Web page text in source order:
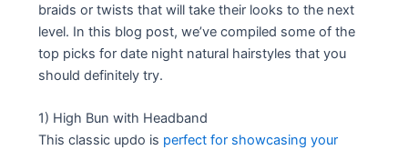
braids or twists that will take their looks to the next
level. In this blog post, we’ve compiled some of the
top picks for date night natural hairstyles that you
should definitely try.
1) High Bun with Headband
This classic updo is perfect for showcasing your